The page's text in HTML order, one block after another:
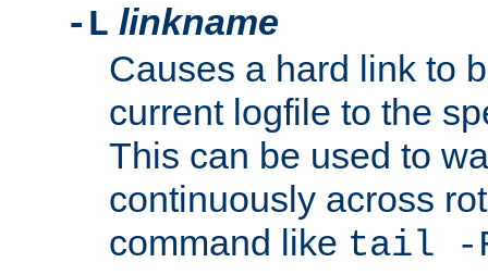
-L linkname
Causes a hard link to
current logfile to the
This can be used to
continuously across
command like tail -